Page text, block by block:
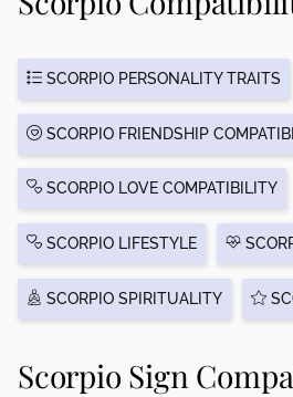
SCORPIO PERSONALITY TRAITS
SCORPIO FRIENDSHIP
SCORPIO LOVE COMPATIBILITY
SCORPIO LIFESTYLE
SCORPIO SPIRITUALITY
Scorpio Sign